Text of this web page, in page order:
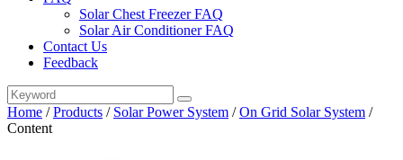
Solar Chest Freezer FAQ
Solar Air Conditioner FAQ
Contact Us
Feedback
Home /Products / Solar Power System /On Grid Solar System /
Content